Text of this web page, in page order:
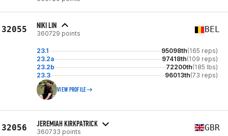
32055 NIKI LIN
360729 points BEL
23.1 95098th(165 reps)
23.2a
97418th(109 reps)
23.2b
72200th(185 lbs)
23.3
96013th(73 reps)
VIEW PROFILE
32056 JEREMIAH KIRKPATRICK
360733 points GBR